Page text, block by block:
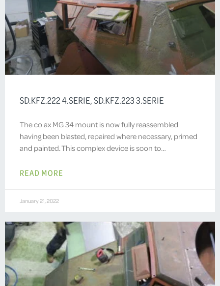
SD.KFZ.222 4.SERIE, SD.KFZ.223 3.SERIE
The co ax MG 34 mount is now fully reassembled
having been blasted, repaired where necessary, primed
and painted. This complex device is soon to…
READ MORE
January 21, 2022